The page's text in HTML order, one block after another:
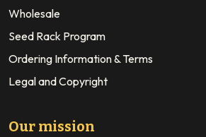
Wholesale
Seed Rack Program
Ordering Information & Terms
Legal and Copyright
Our mission